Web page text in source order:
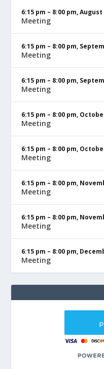
6:15 pm – 8:00 pm,August
Meeting
6:15 pm – 8:00 pm,
Meeting
6:15 pm – 8:00 pm,
Meeting
6:15 pm – 8:00 pm,
Meeting
6:15 pm – 8:00 pm,
Meeting
6:15 pm – 8:00 pm,
Meeting
6:15 pm – 8:00 pm,
Meeting
6:15 pm – 8:00 pm,
Meeting